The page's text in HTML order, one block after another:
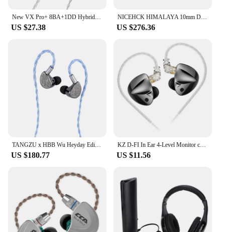
New VX Pro+ 8BA+1DD Hybrid In Ear Earphones IEM Technology HIFI Monitor Running Headphones Earplug Headset
US $27.38
NICEHCK HIMALAYA 10mm Dual Magnetic Dual Layer CNT Dynamic In Ear Monitor 3-in-1 Plug Wired HiFi IEM with DragonScale 2 60saga
US $276.36
TANGZU x HBB Wu Heyday Edition Upgraded 14.5mm Planar Driver In Ear Monitor IEM Earphone with 5-Axis CNC Aluminum Shell
US $180.77
KZ D-FI In Ear 4-Level Monitor customizableTuning Headphone HiFi Earphone Zobel network circuit design Headset
US $11.56